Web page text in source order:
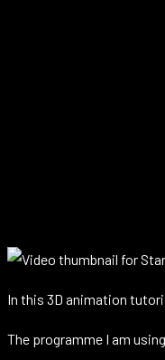
In this 3D animation
The programme I am